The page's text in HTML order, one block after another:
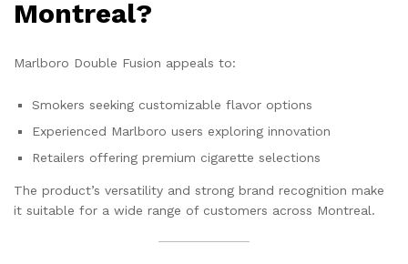
Montreal?
Marlboro Double Fusion appeals to:
Smokers seeking customizable flavor options
Experienced Marlboro users exploring innovation
Retailers offering premium cigarette selections
The product’s versatility and strong brand recognition make
it suitable for a wide range of customers across Montreal.